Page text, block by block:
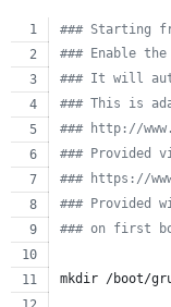
### Starting
### Enable
### It will
### This is
### http://
### Provided
### https://
### Provided
### on first
mkdir /boot/